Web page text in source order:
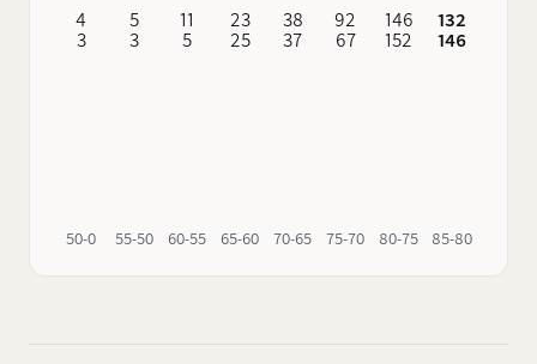
4
3
50-0
5
3
55-50
11
5
60-55
23
25
65-60
38
37
70-65
92
67
75-70
146
152
80-75
132
146
85-80